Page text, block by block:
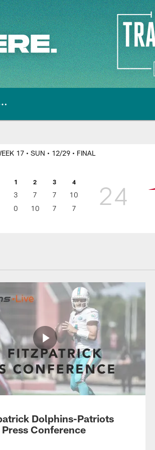
17 • SUN • 12/29 • FINAL
1 2 3 4
3 7 7
10
0
10 7 7 24
Dolphins-Patriots
Conference